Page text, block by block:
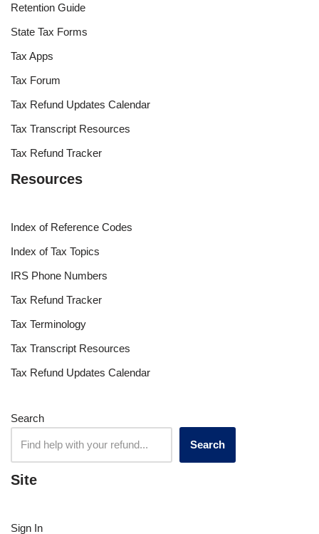
Retention Guide
State Tax Forms
Tax Apps
Tax Forum
Tax Refund Updates Calendar
Tax Transcript Resources
Tax Refund Tracker
Resources
Index of Reference Codes
Index of Tax Topics
IRS Phone Numbers
Tax Refund Tracker
Tax Terminology
Tax Transcript Resources
Tax Refund Updates Calendar
Search
Search
Site
Sign In